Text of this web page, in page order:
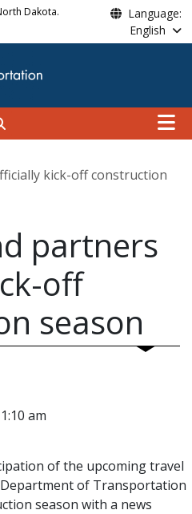
Dakota.
Language:
English
Main
kick-off construction
partners
off
season
am
of the upcoming travel
of Transportation
season with a news